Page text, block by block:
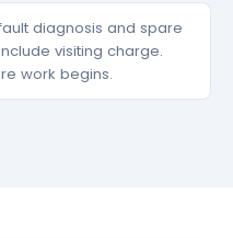
diagnosis and spare
visiting charge.
work begins.